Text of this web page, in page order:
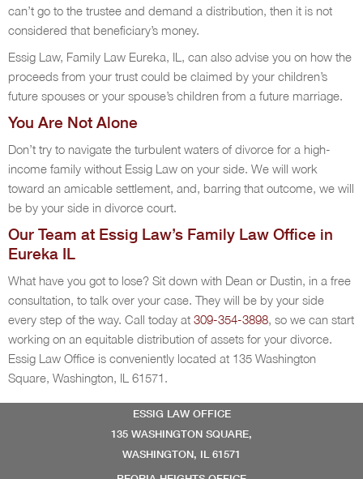
can’t go to the trustee and demand a distribution, then it is not
considered that beneficiary’s money.
Essig Law, Family Law Eureka, IL, can also advise you on how the
proceeds from your trust could be claimed by your children’s
future spouses or your spouse’s children from a future marriage.
You Are Not Alone
Don’t try to navigate the turbulent waters of divorce for a high-
income family without Essig Law on your side. We will work
toward an amicable settlement, and, barring that outcome, we will
be by your side in divorce court.
Our Team at Essig Law’s Family Law Office in
Eureka IL
What have you got to lose? Sit down with Dean or Dustin, in a free
consultation, to talk over your case. They will be by your side
every step of the way. Call today at 309-354-3898, so we can start
working on an equitable distribution of assets for your divorce.
Essig Law Office is conveniently located at 135 Washington
Square, Washington, IL 61571.
ESSIG LAW OFFICE
135 WASHINGTON SQUARE,
WASHINGTON, IL 61571